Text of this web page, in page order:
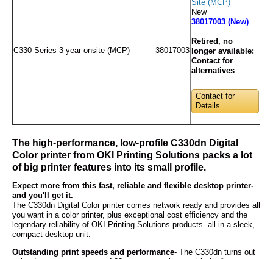
C330 Series 3 year onsite (MCP) 38017003
Site (MCP)
New
38017003 (New)
Retired, no
longer available:
Contact for
alternatives
Contact for
Details
The high-performance, low-profile C330dn Digital
Color printer from OKI Printing Solutions packs a lot
of big printer features into its small profile.
Expect more from this fast, reliable and flexible desktop printer-
and you'll get it.
The C330dn Digital Color printer comes network ready and provides all
you want in a color printer, plus exceptional cost efficiency and the
legendary reliability of OKI Printing Solutions products- all in a sleek,
compact desktop unit.
Outstanding print speeds and performance- The C330dn turns out